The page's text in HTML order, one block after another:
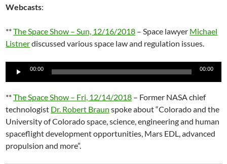
Webcasts:
**The Space Show – Sun, 12/16/2018 – Space lawyer Michael
Listnerdiscussed various space law and regulation issues.
Audio
00:00 00:00
**The Space Show – Fri, 12/14/2018 – Former NASA chief
technologist Dr. Robert Braun spoke about “Colorado and the
University of Colorado space, science, engineering and human
spaceflight development opportunities, Mars EDL, advanced
propulsion and more”.